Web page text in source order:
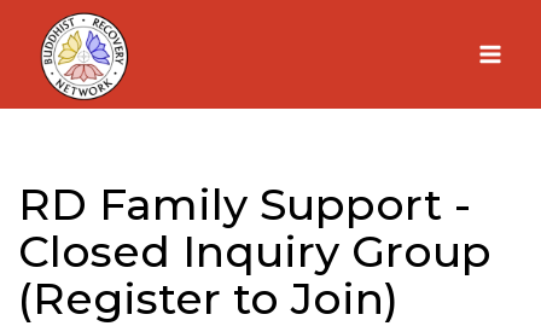
Skip
content
RD Family Support -
Closed Inquiry Group
(Register to Join)